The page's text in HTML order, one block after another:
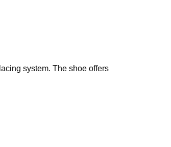
system. The shoe offers